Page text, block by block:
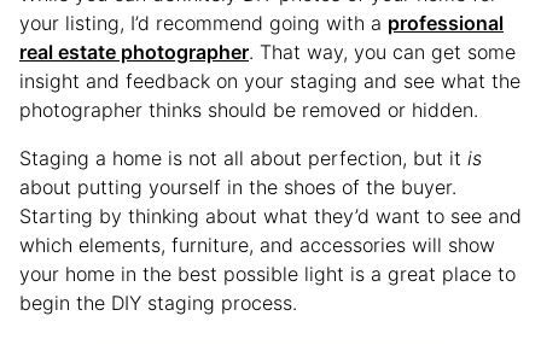
your listing, I’d recommend going with a professional
real estate photographer. That way, you can get some
insight and feedback on your staging and see what the
photographer thinks should be removed or hidden.
Staging a home is not all about perfection, but it is
about putting yourself in the shoes of the buyer.
Starting by thinking about what they’d want to see and
which elements, furniture, and accessories will show
your home in the best possible light is a great place to
begin the DIY staging process.